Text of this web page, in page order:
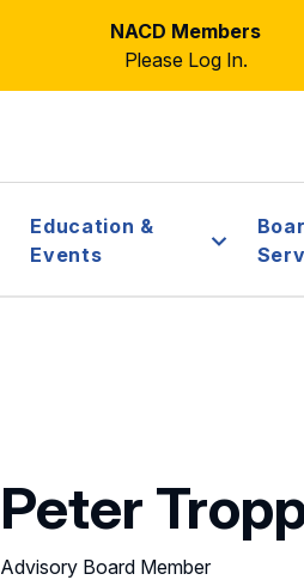
NACD Members
Please Log In.
Education &
Events
Peter
Advisory Board Member